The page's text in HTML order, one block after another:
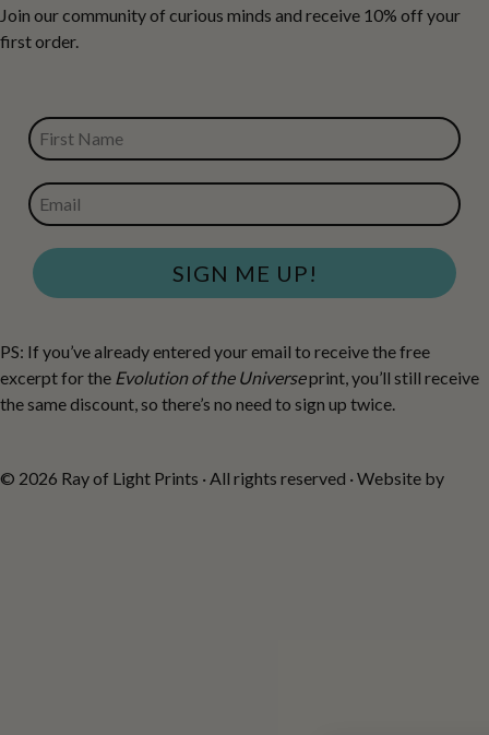
Join our community of curious minds and receive 10% off your
first order.
FIRST NAME
EMAIL
SIGN ME UP!
PS: If you’ve already entered your email to receive the free
excerpt for the Evolution of the Universeprint, you’ll still receive
the same discount, so there’s no need to sign up twice.
© 2026 Ray of Light Prints · All rights reserved · Website by